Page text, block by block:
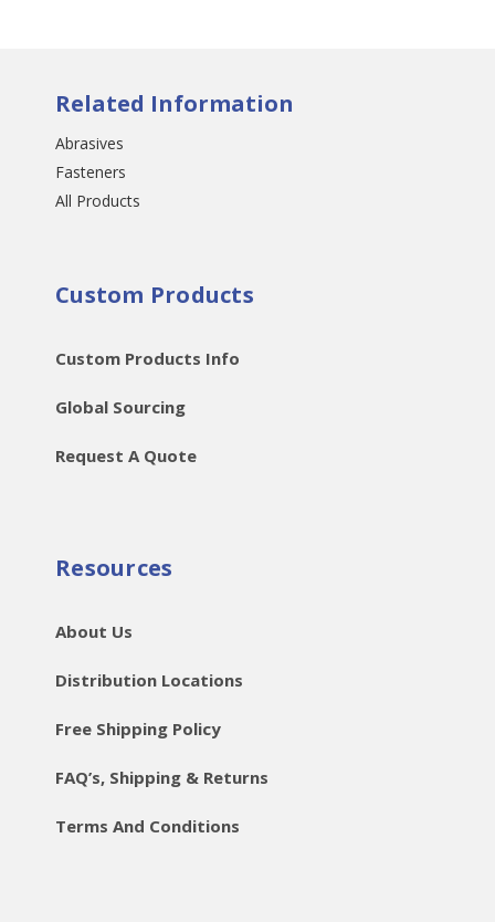
Related Information
Abrasives
Fasteners
All Products
Custom Products
Custom Products Info
Global Sourcing
Request A Quote
Resources
About Us
Distribution Locations
Free Shipping Policy
FAQ’s, Shipping & Returns
Terms And Conditions